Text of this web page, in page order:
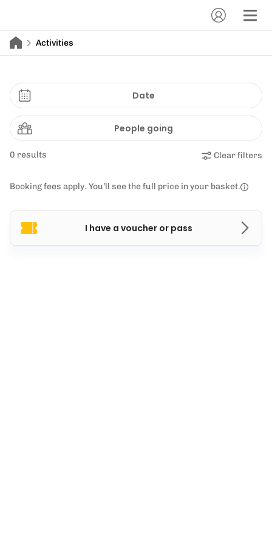
Activities
Date
People going
0 results Clear filters
Booking fees apply. You’ll see the full price in your basket.
I have a voucher or pass